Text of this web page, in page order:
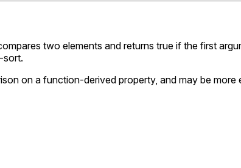
two elements and returns true if the first
sort.
on a function-derived property, and may be more